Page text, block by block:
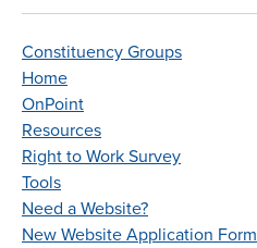
Constituency Groups
Home
OnPoint
Resources
Right to Work Survey
Tools
Need a Website?
New Website Application Form